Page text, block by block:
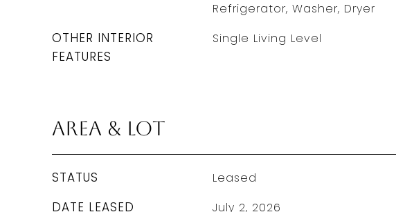
Refrigerator, Washer, Dryer
OTHER INTERIOR
FEATURES
Single Living Level
Area & Lot
STATUS Leased
DATE LEASED July 2, 2026